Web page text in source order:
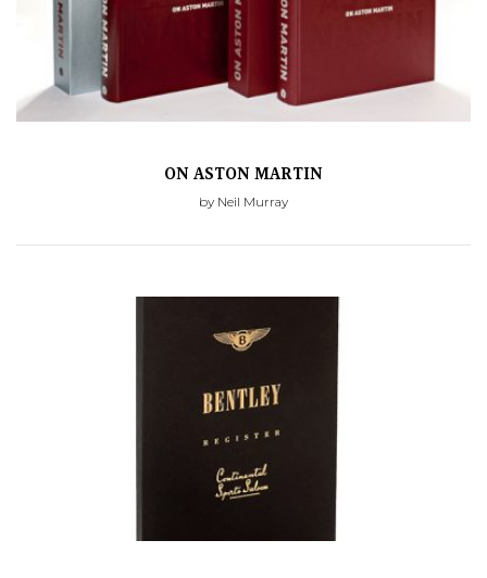
ON ASTON MARTIN
by Neil Murray